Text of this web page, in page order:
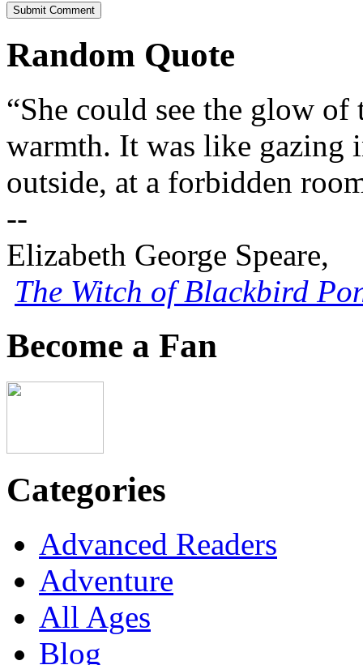
Random Quote
“She could see the glow
warmth. It was like gazing
outside, at a forbidden
--
Elizabeth George Speare,
The Witch of Blackbird
Become a Fan
Categories
Advanced Readers
Adventure
All Ages
Blog